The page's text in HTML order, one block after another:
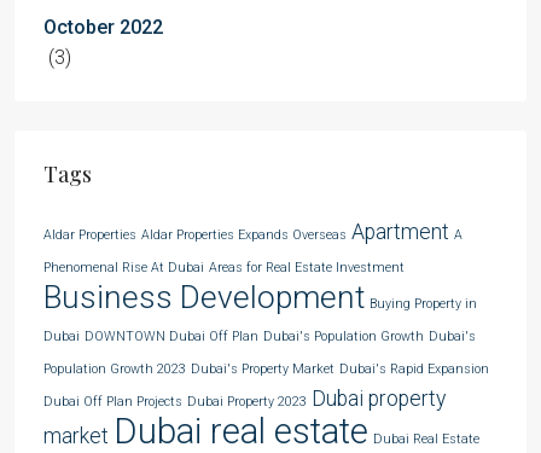
October 2022
(3)
Tags
Aldar Properties Aldar Properties Expands Overseas Apartment A
Phenomenal Rise At Dubai Areas for Real Estate Investment
Business Development Buying Property in
Dubai DOWNTOWN Dubai Off Plan Dubai's Population Growth Dubai's
Population Growth 2023 Dubai's Property Market Dubai's Rapid Expansion
Dubai Off Plan Projects Dubai Property 2023 Dubai property
market Dubai real estate Dubai Real Estate